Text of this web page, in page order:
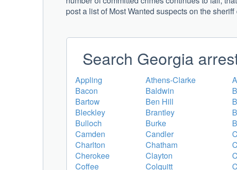
post a list of Most Wanted suspects on the
Search Georgia
Appling Athens-Clarke
Bacon
Baldwin
Bartow
Ben Hill
Bleckley
Brantley
Bulloch
Burke
Camden
Candler
Charlton
Chatham
Cherokee
Clayton
Coffee
Colquitt